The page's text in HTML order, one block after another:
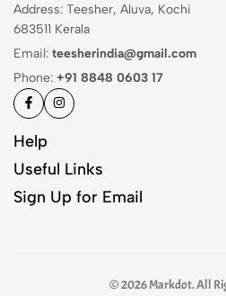
Address: Teesher, Aluva, Kochi
683511 Kerala
Email: teesherindia@gmail.com
Phone: +91 8848 0603 17
Help
Useful Links
Sign Up for Email
© 2026 Markdot. All